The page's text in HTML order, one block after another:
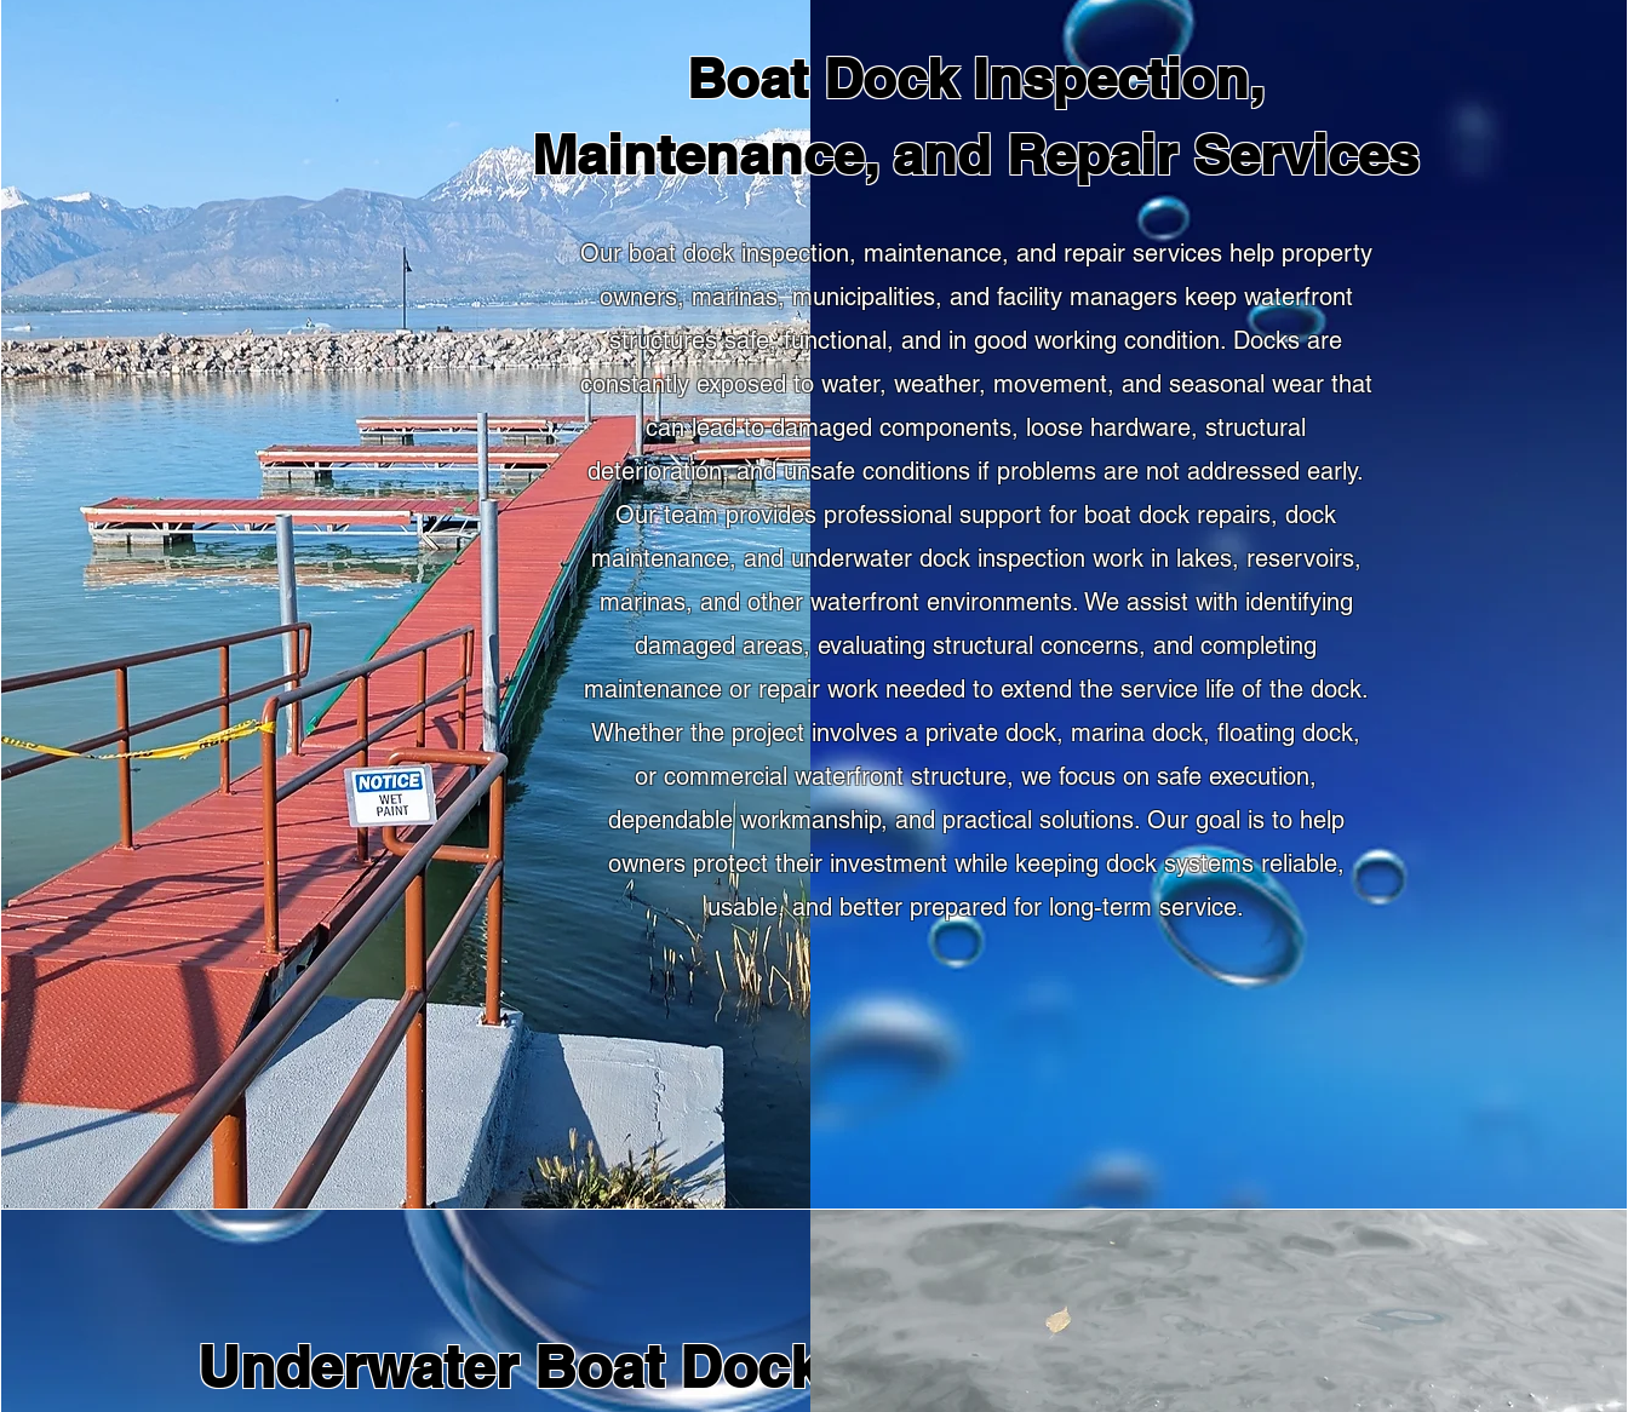
Boat Dock Inspection,
Maintenance, and Repair Services
Our boat dock inspection, maintenance, and repair services help property
owners, marinas, municipalities, and facility managers keep waterfront
structures safe, functional, and in good working condition. Docks are
constantly exposed to water, weather, movement, and seasonal wear that
can lead to damaged components, loose hardware, structural
deterioration, and unsafe conditions if problems are not addressed early.
Our team provides professional support for boat dock repairs, dock
maintenance, and underwater dock inspection work in lakes, reservoirs,
marinas, and other waterfront environments. We assist with identifying
damaged areas, evaluating structural concerns, and completing
maintenance or repair work needed to extend the service life of the dock.
Whether the project involves a private dock, marina dock, floating dock,
or commercial waterfront structure, we focus on safe execution,
dependable workmanship, and practical solutions. Our goal is to help
owners protect their investment while keeping dock systems reliable,
usable, and better prepared for long-term service.
Underwater Boat Dock Repairs